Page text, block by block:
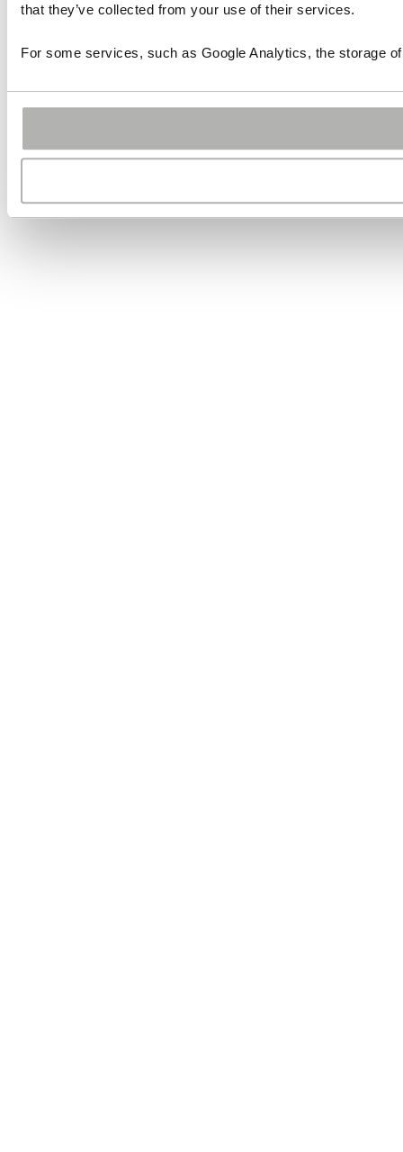
that they’ve collected from your use of their services.
For some services, such as Google Analytics, the storage